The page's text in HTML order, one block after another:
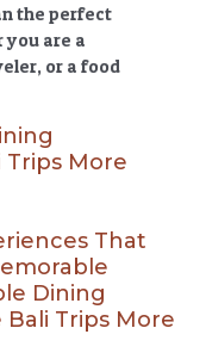
the perfect
are a
or a food
Trips More
That
Dining
Trips More